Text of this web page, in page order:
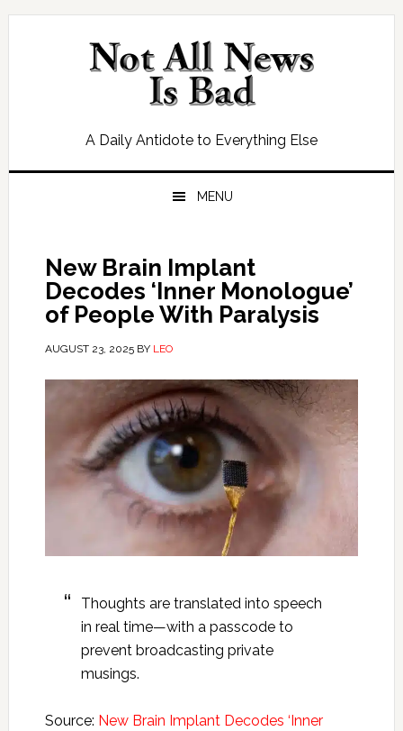
Skip
Skip
Skip
Skip
A Daily Antidote to Everything Else
MENU
New Brain Implant
Decodes ‘Inner Monologue’
of People With Paralysis
AUGUST 23, 2025BY LEO
Thoughts are translated into speech
in real time—with a passcode to
prevent broadcasting private
musings.
Source: New Brain Implant Decodes ‘Inner